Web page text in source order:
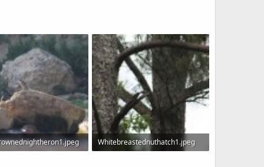
Whitebreastednuthatch1.jpeg